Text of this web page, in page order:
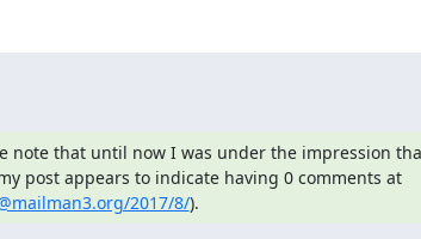
note that until now I was under the impression
there had been no response yet to my question, since my post appears to indicate having 0 comments at
2017/8/).